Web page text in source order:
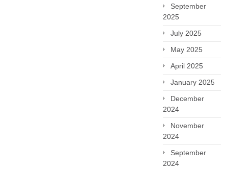
September
2025
July 2025
May 2025
April 2025
January 2025
December
2024
November
2024
September
2024